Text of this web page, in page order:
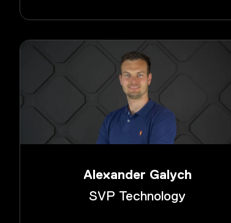
Alexander Galych
SVP Technology